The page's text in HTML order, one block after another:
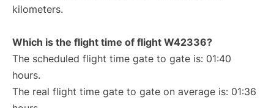
kilometers.
Which is the flight time of flight W42336?
The scheduled flight time gate to gate is: 01:40
hours.
The real flight time gate to gate on average is: 01:36